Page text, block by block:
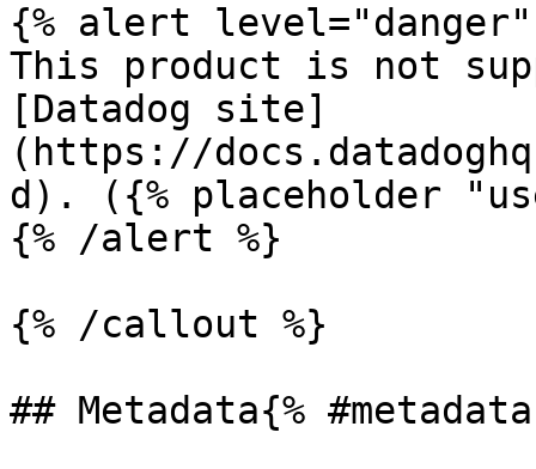
{% alert level="danger"
This product is not
[Datadog site]
(https://
d). ({% placeholder
{% /alert %}
{% /callout %}
## Metadata{%